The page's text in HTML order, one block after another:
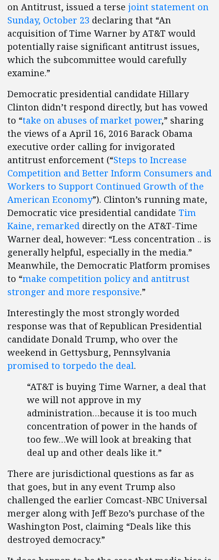
on Antitrust, issued a terse joint statement on
Sunday, October 23 declaring that “An
acquisition of Time Warner by AT&T would
potentially raise significant antitrust issues,
which the subcommittee would carefully
examine.”
Democratic presidential candidate Hillary
Clinton didn’t respond directly, but has vowed
to “take on abuses of market power,” sharing
the views of a April 16, 2016 Barack Obama
executive order calling for invigorated
antitrust enforcement (“Steps to Increase
Competition and Better Inform Consumers and
Workers to Support Continued Growth of the
American Economy”). Clinton’s running mate,
Democratic vice presidential candidate Tim
Kaine, remarked directly on the AT&T-Time
Warner deal, however: “Less concentration .. is
generally helpful, especially in the media.”
Meanwhile, the Democratic Platform promises
to “make competition policy and antitrust
stronger and more responsive.”
Interestingly the most strongly worded
response was that of Republican Presidential
candidate Donald Trump, who over the
weekend in Gettysburg, Pennsylvania
promised to torpedo the deal.
“AT&T is buying Time Warner, a deal that
we will not approve in my
administration…because it is too much
concentration of power in the hands of
too few…We will look at breaking that
deal up and other deals like it.”
There are jurisdictional questions as far as
that goes, but in any event Trump also
challenged the earlier Comcast-NBC Universal
merger along with Jeff Bezo’s purchase of the
Washington Post, claiming “Deals like this
destroyed democracy.”